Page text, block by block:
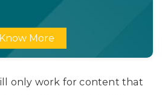
Know More
only work for content that